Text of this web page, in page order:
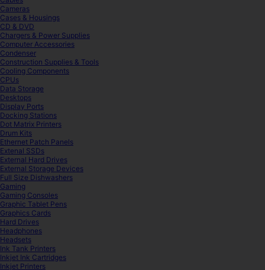
Cameras
Cases & Housings
CD & DVD
Chargers & Power Supplies
Computer Accessories
Condenser
Construction Supplies & Tools
Cooling Components
CPUs
Data Storage
Desktops
Display Ports
Docking Stations
Dot Matrix Printers
Drum Kits
Ethernet Patch Panels
Extenal SSDs
External Hard Drives
External Storage Devices
Full Size Dishwashers
Gaming
Gaming Consoles
Graphic Tablet Pens
Graphics Cards
Hard Drives
Headphones
Headsets
Ink Tank Printers
Inkjet Ink Cartridges
Inkjet Printers